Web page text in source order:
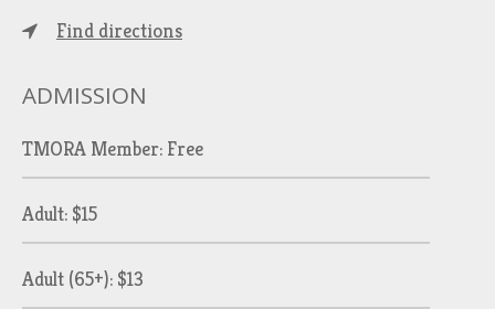
Find directions
ADMISSION
TMORA Member: Free
Adult: $15
Adult (65+): $13